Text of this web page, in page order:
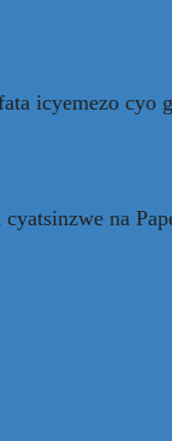
icyemezo cyo
na